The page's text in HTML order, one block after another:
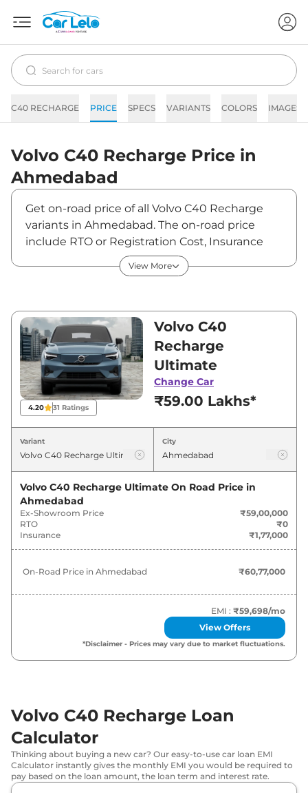
C40 RECHARGE PRICE SPECS VARIANTS COLORS IMAGES
Volvo C40 Recharge Price in
Ahmedabad
Get on-road price of all Volvo C40 Recharge
variants in Ahmedabad. The on-road price
include RTO or Registration Cost, Insurance
Cost, Basic Accessories Cost like fast tag and
others. Volvo C40 Recharge on-road price in
showroom price of C40 Recharge is between
₹59,00,000 and ₹59,00,000. Visit your nearest
Volvo C40 Recharge showroom in
Ahmedabad for best deals and offers. Also, find
latest news and updates on C40 Recharge.
C40 Recharge On road Price in
Variants On-Road Price
Volvo C40 Recharge Ultimate ₹60.77 Lakh*
View More
4.20 31 Ratings
Volvo C40
Recharge
Ultimate
Change Car
₹59.00 Lakhs*
Variant City
Volvo C40 Recharge Ultimate On Road Price in
Ahmedabad
Ex-Showroom Price
₹59,00,000
RTO
₹0
Insurance
₹1,77,000
On-Road Price in Ahmedabad ₹60,77,000
EMI : ₹59,698/mo
View Offers
*Disclaimer - Prices may vary due to market fluctuations.
Volvo C40 Recharge Loan
Calculator
Thinking about buying a new car? Our easy-to-use car loan EMI
Calculator instantly gives the monthly EMI you would be required to
pay based on the loan amount, the loan term and interest rate.